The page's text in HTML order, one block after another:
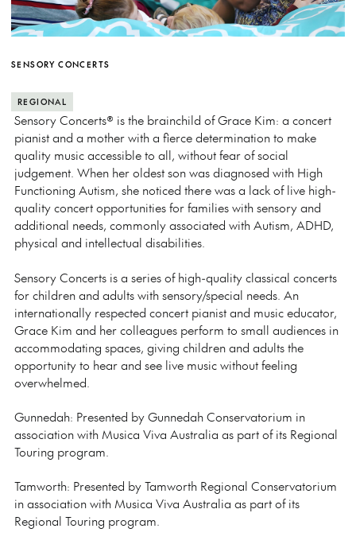
SENSORY CONCERTS
REGIONAL
Sensory Concerts® is the brainchild of Grace Kim: a concert
pianist and a mother with a fierce determination to make
quality music accessible to all, without fear of social
judgement. When her oldest son was diagnosed with High
Functioning Autism, she noticed there was a lack of live high-
quality concert opportunities for families with sensory and
additional needs, commonly associated with Autism, ADHD,
physical and intellectual disabilities.
Sensory Concerts is a series of high-quality classical concerts
for children and adults with sensory/special needs. An
internationally respected concert pianist and music educator,
Grace Kim and her colleagues perform to small audiences in
accommodating spaces, giving children and adults the
opportunity to hear and see live music without feeling
overwhelmed.
Gunnedah: Presented by Gunnedah Conservatorium in
association with Musica Viva Australia as part of its Regional
Touring program.
Tamworth: Presented by Tamworth Regional Conservatorium
in association with Musica Viva Australia as part of its
Regional Touring program.